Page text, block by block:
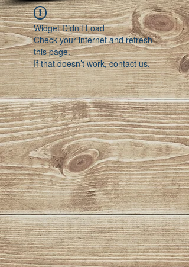
Widget Didn’t Load
Check your internet and refresh
this page.
If that doesn’t work, contact us.